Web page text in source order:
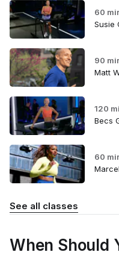
60
Susie
90
Matt
120
Becs
60
See all classes
When Should